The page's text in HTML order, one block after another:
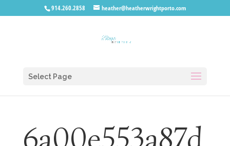
914.260.2858 heather@heatherwrightporto.com
Select Page
6a00e553a87d